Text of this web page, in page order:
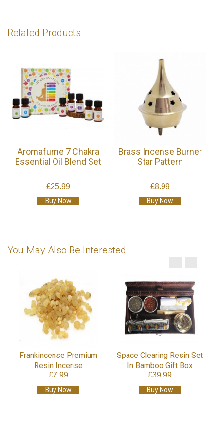
Related Products
Aromafume 7 Chakra
Essential Oil Blend Set
£25.99
Buy Now
Brass Incense Burner
Star Pattern
£8.99
Buy Now
You May Also Be Interested
Frankincense Premium
Resin Incense
£7.99
Buy Now
Space Clearing Resin Set
In Bamboo Gift Box
£39.99
Buy Now